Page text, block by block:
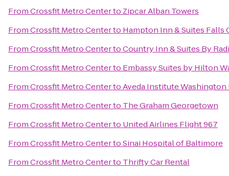
FromCrossfit Metro Centerto Zipcar Alban Towers
FromCrossfit Metro Centerto Hampton Inn & Suites Falls
FromCrossfit Metro CentertoCountry Inn & Suites By
FromCrossfit Metro Centerto Embassy Suites by Hilton
FromCrossfit Metro CentertoAveda Institute Washington
FromCrossfit Metro Centerto The Graham Georgetown
FromCrossfit Metro Centerto United Airlines Flight 967
FromCrossfit Metro CentertoSinai Hospital of Baltimore
FromCrossfit Metro Centerto Thrifty Car Rental